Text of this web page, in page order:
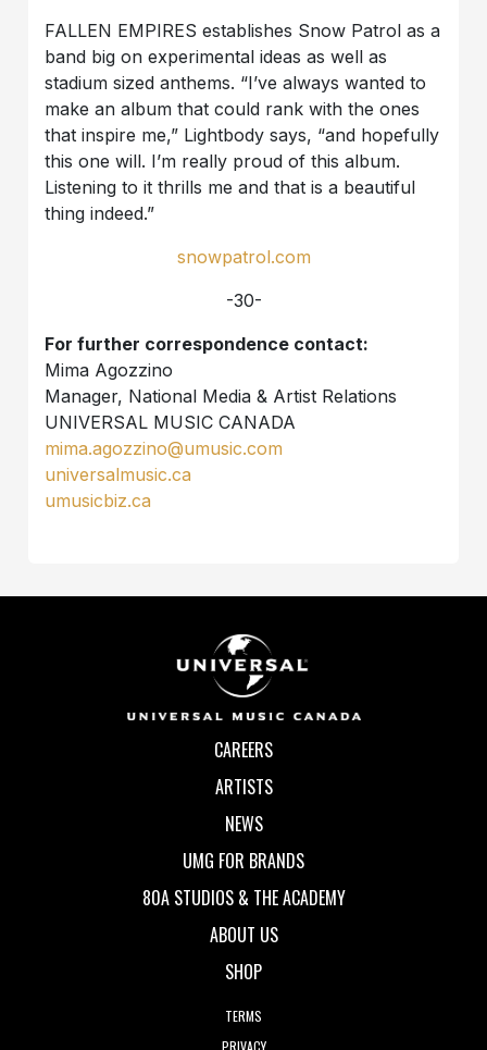
FALLEN EMPIRES establishes Snow Patrol as a
band big on experimental ideas as well as
stadium sized anthems. “I’ve always wanted to
make an album that could rank with the ones
that inspire me,” Lightbody says, “and hopefully
this one will. I’m really proud of this album.
Listening to it thrills me and that is a beautiful
thing indeed.”
snowpatrol.com
-30-
For further correspondence contact:
Mima Agozzino
Manager, National Media & Artist Relations
UNIVERSAL MUSIC CANADA
mima.agozzino@umusic.com
universalmusic.ca
umusicbiz.ca
CAREERS
ARTISTS
NEWS
UMG FOR BRANDS
80A STUDIOS & THE ACADEMY
ABOUT US
SHOP
TERMS
PRIVACY